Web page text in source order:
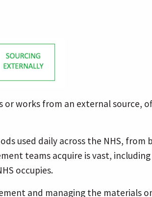
works from an external source,
used daily across the NHS, from
teams acquire is vast, including
occupies.
and managing the materials